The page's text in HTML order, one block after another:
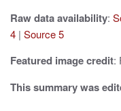
Raw data availability:
4 | Source 5
Featured image credit:
This summary was